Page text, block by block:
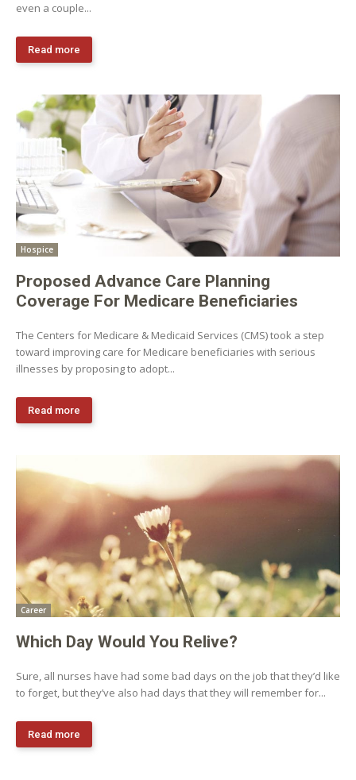
even a couple...
Read more
Hospice
Proposed Advance Care Planning
Coverage For Medicare Beneficiaries
The Centers for Medicare & Medicaid Services (CMS) took a step
toward improving care for Medicare beneficiaries with serious
illnesses by proposing to adopt...
Read more
Career
Which Day Would You Relive?
Sure, all nurses have had some bad days on the job that they’d like
to forget, but they’ve also had days that they will remember for...
Read more